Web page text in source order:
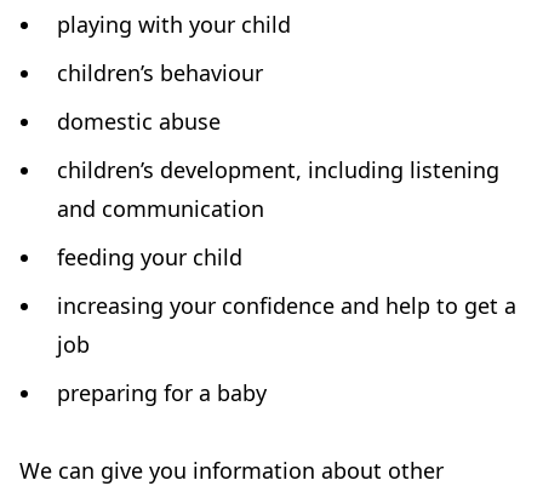
playing with your child
children’s behaviour
domestic abuse
children’s development, including listening
and communication
feeding your child
increasing your confidence and help to get a
job
preparing for a baby
We can give you information about other